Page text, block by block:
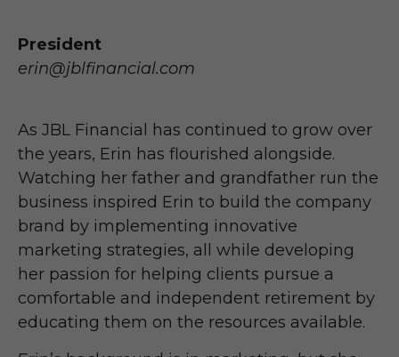
President
erin@jblfinancial.com
As JBL Financial has continued to grow over
the years, Erin has flourished alongside.
Watching her father and grandfather run the
business inspired Erin to build the company
brand by implementing innovative
marketing strategies, all while developing
her passion for helping clients pursue a
comfortable and independent retirement by
educating them on the resources available.